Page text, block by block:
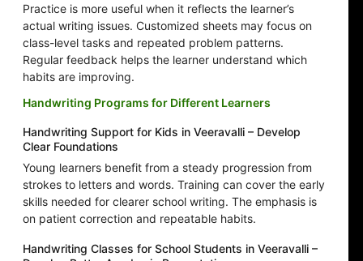
Practice is more useful when it reflects the learner’s
actual writing issues. Customized sheets may focus on
class-level tasks and repeated problem patterns.
Regular feedback helps the learner understand which
habits are improving.
Handwriting Programs for Different Learners
Handwriting Support for Kids in Veeravalli – Develop
Clear Foundations
Young learners benefit from a steady progression from
strokes to letters and words. Training can cover the early
skills needed for clearer school writing. The emphasis is
on patient correction and repeatable habits.
Handwriting Classes for School Students in Veeravalli –